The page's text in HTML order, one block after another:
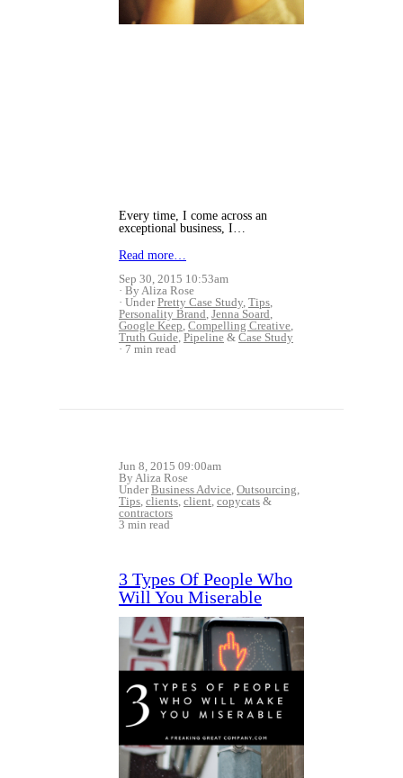
Every time, I come across an
exceptional business, I…
Read more…
Sep 30, 2015 10:53am
By Aliza Rose
UnderPretty Case Study, Tips,
Personality Brand, Jenna Soard,
Google Keep, Compelling Creative,
Truth Guide, Pipeline & Case Study
7 min read
Jun 8, 2015 09:00am
By Aliza Rose
UnderBusiness Advice, Outsourcing,
Tips, clients, client, copycats &
contractors
3 min read
3 Types Of People Who
Will You Miserable